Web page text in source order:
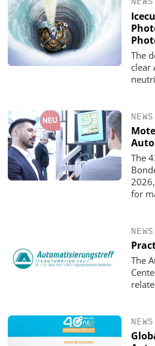
The
clear
NEWS
The
for
NEWS
The
NEWS